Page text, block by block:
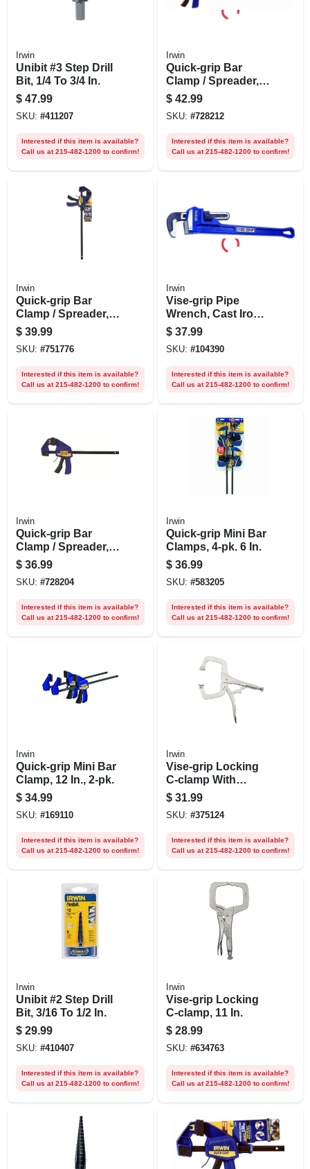
Irwin
Unibit #3 Step Drill
Bit, 1/4 To 3/4 In.
$ 47.99
SKU: #411207
Interested if this item is available?
Call us at 215-482-1200 to confirm!
Irwin
Quick-grip Bar
Clamp / Spreader,
24 In.
$ 42.99
SKU: #728212
Interested if this item is available?
Call us at 215-482-1200 to confirm!
Irwin
Quick-grip Bar
Clamp / Spreader,
18 In.
$ 39.99
SKU: #751776
Interested if this item is available?
Call us at 215-482-1200 to confirm!
Irwin
Vise-grip Pipe
Wrench, Cast Iron,
18-in.
$ 37.99
SKU: #104390
Interested if this item is available?
Call us at 215-482-1200 to confirm!
Irwin
Quick-grip Bar
Clamp / Spreader,
12 In.
$ 36.99
SKU: #728204
Interested if this item is available?
Call us at 215-482-1200 to confirm!
Irwin
Quick-grip Mini Bar
Clamps, 4-pk. 6 In.
$ 36.99
SKU: #583205
Interested if this item is available?
Call us at 215-482-1200 to confirm!
Irwin
Quick-grip Mini Bar
Clamp, 12 In., 2-pk.
$ 34.99
SKU: #169110
Interested if this item is available?
Call us at 215-482-1200 to confirm!
Irwin
Vise-grip Locking
C-clamp With
Swivel Pads, 11 In.
$ 31.99
SKU: #375124
Interested if this item is available?
Call us at 215-482-1200 to confirm!
Irwin
Unibit #2 Step Drill
Bit, 3/16 To 1/2 In.
$ 29.99
SKU: #410407
Interested if this item is available?
Call us at 215-482-1200 to confirm!
Irwin
Vise-grip Locking
C-clamp, 11 In.
$ 28.99
SKU: #634763
Interested if this item is available?
Call us at 215-482-1200 to confirm!